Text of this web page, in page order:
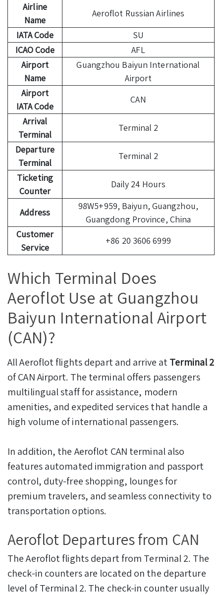
Airline
Name
Aeroflot Russian Airlines
IATA Code
SU
ICAO Code
AFL
Airport
Name
Guangzhou Baiyun International
Airport
Airport
IATA Code
CAN
Arrival
Terminal
Terminal 2
Departure
Terminal
Terminal 2
Ticketing
Counter
Daily 24 Hours
Address
98W5+959, Baiyun, Guangzhou,
Guangdong Province, China
Customer
Service
+86 20 3606 6999
Which Terminal Does
Aeroflot Use at Guangzhou
Baiyun International Airport
(CAN)?
All Aeroflot flights depart and arrive atTerminal 2
of CAN Airport. The terminal offers passengers
multilingual staff for assistance, modern
amenities, and expedited services that handle a
high volume of international passengers.
In addition, the Aeroflot CAN terminal also
features automated immigration and passport
control, duty-free shopping, lounges for
premium travelers, and seamless connectivity to
transportation options.
Aeroflot Departures from CAN
The Aeroflot flights depart from Terminal 2. The
check-in counters are located on the departure
level of Terminal 2. The check-in counter usually